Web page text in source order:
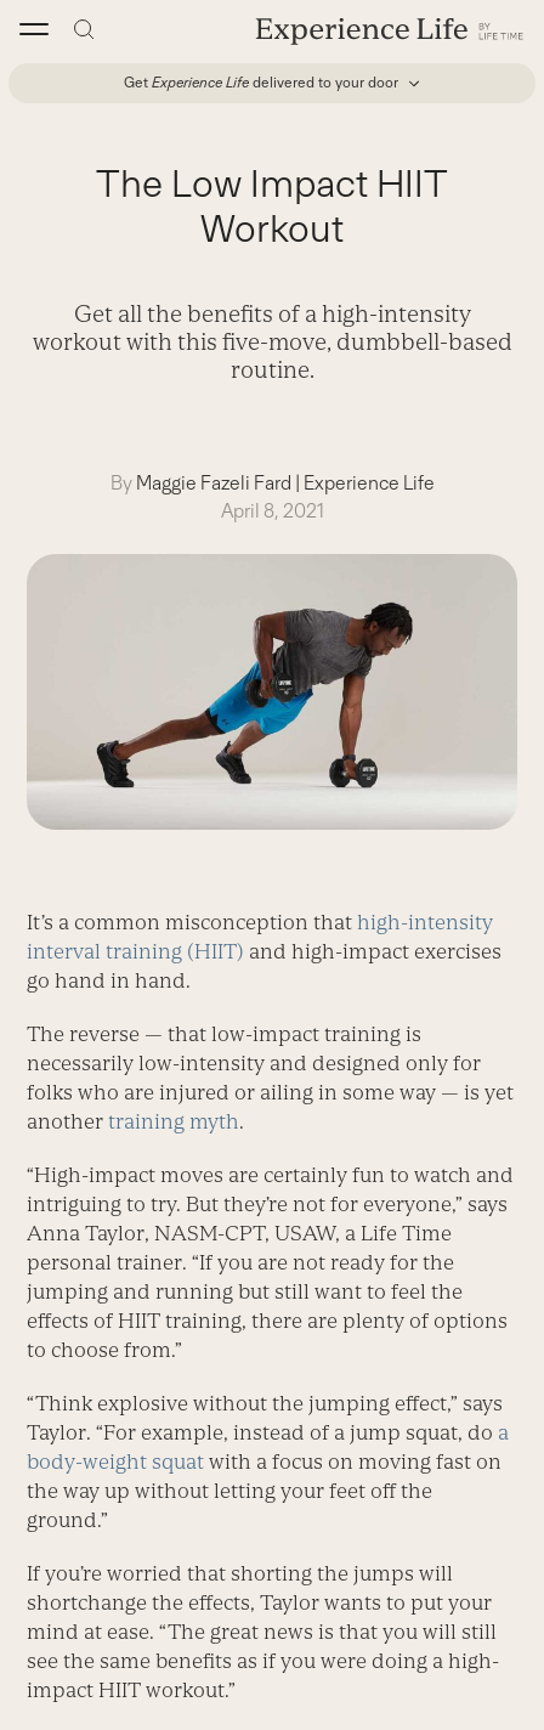
Get Experience Life delivered to your door
The Low Impact HIIT
Workout
Get all the benefits of a high-intensity
workout with this five-move, dumbbell-based
routine.
By Maggie Fazeli Fard | Experience Life
April 8, 2021
It’s a common misconception thathigh-intensity
interval training (HIIT) and high-impact exercises
go hand in hand.
The reverse — that low-impact training is
necessarily low-intensity and designed only for
folks who are injured or ailing in some way — is yet
anothertraining myth.
“High-impact moves are certainly fun to watch and
intriguing to try. But they’re not for everyone,” says
Anna Taylor, NASM-CPT, USAW, a Life Time
personal trainer. “If you are not ready for the
jumping and running but still want to feel the
effects of HIIT training, there are plenty of options
to choose from.”
“Think explosive without the jumping effect,” says
Taylor. “For example, instead of a jump squat, do a
body-weight squat with a focus on moving fast on
the way up without letting your feet off the
ground.”
If you’re worried that shorting the jumps will
shortchange the effects, Taylor wants to put your
mind at ease. “The great news is that you will still
see the same benefits as if you were doing a high-
impact HIIT workout.”